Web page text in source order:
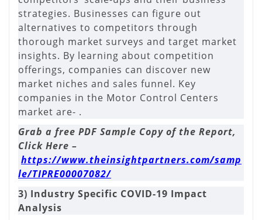
strategies. Businesses can figure out
alternatives to competitors through
thorough market surveys and target market
insights. By learning about competition
offerings, companies can discover new
market niches and sales funnel. Key
companies in the Motor Control Centers
market are- .
Grab a free PDF Sample Copy of the Report,
Click Here –
https://www.theinsightpartners.com/samp
le/TIPRE00007082/
3) Industry Specific COVID-19 Impact
Analysis